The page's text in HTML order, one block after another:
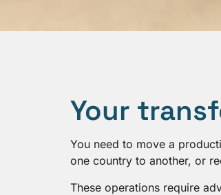
Your
You need to move a
one country to another, or
These operations require